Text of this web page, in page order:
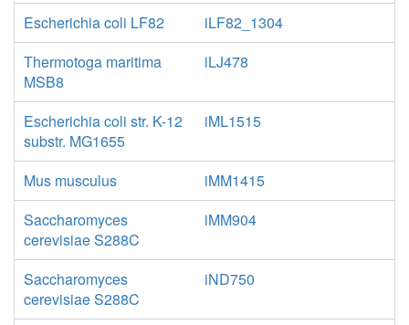
Escherichia coli LF82
iLF82_1304
Thermotoga maritima
MSB8
iLJ478
Escherichia coli str. K-12
substr. MG1655
iML1515
Mus musculus
iMM1415
Saccharomyces
cerevisiae S288C
iMM904
Saccharomyces
cerevisiae S288C
iND750